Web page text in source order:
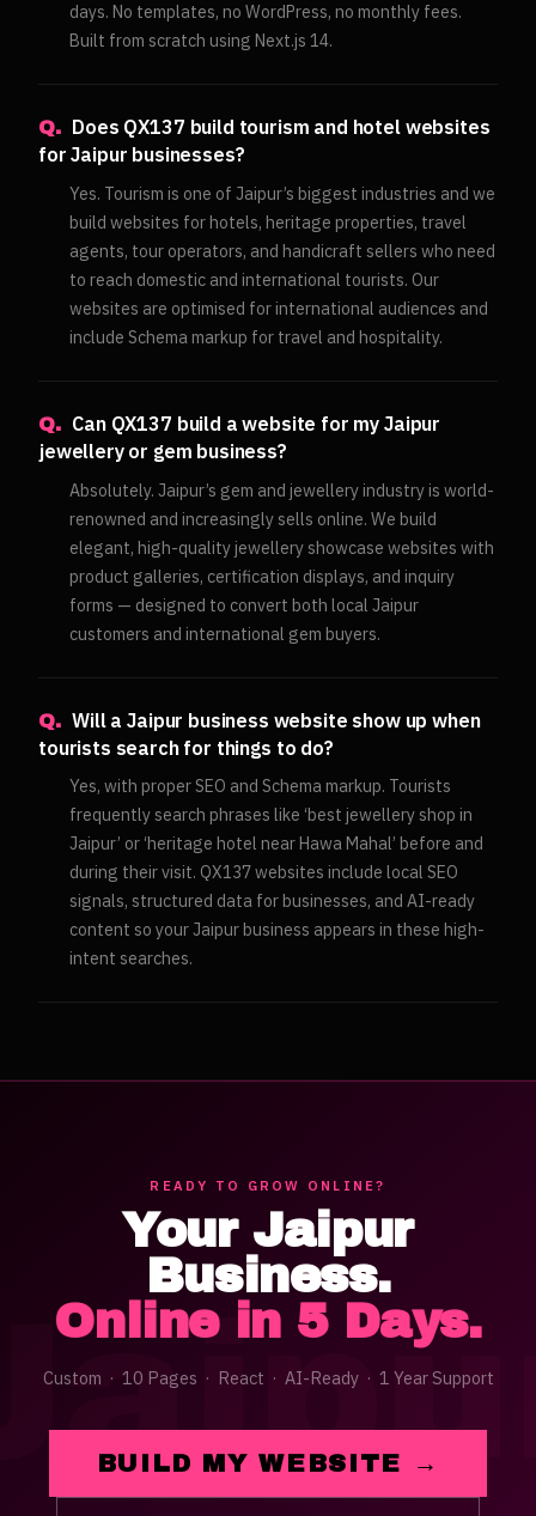
days. No templates, no WordPress, no monthly fees.
Built from scratch using Next.js 14.
Q.
Does QX137 build tourism and hotel websites
for Jaipur businesses?
Yes. Tourism is one of Jaipur’s biggest industries and we
build websites for hotels, heritage properties, travel
agents, tour operators, and handicraft sellers who need
to reach domestic and international tourists. Our
websites are optimised for international audiences and
include Schema markup for travel and hospitality.
Q.
Can QX137 build a website for my Jaipur
jewellery or gem business?
Absolutely. Jaipur’s gem and jewellery industry is world-
renowned and increasingly sells online. We build
elegant, high-quality jewellery showcase websites with
product galleries, certification displays, and inquiry
forms — designed to convert both local Jaipur
customers and international gem buyers.
Q. Will a Jaipur business website show up when
tourists search for things to do?
Yes, with proper SEO and Schema markup. Tourists
frequently search phrases like ‘best jewellery shop in
Jaipur’ or ‘heritage hotel near Hawa Mahal’ before and
during their visit. QX137 websites include local SEO
signals, structured data for businesses, and AI-ready
content so your Jaipur business appears in these high-
intent searches.
READY TO GROW ONLINE?
Your Jaipur
Business.
Online in 5 Days.
Custom · 10 Pages · React · AI-Ready · 1 Year Support
BUILD MY WEBSITE →